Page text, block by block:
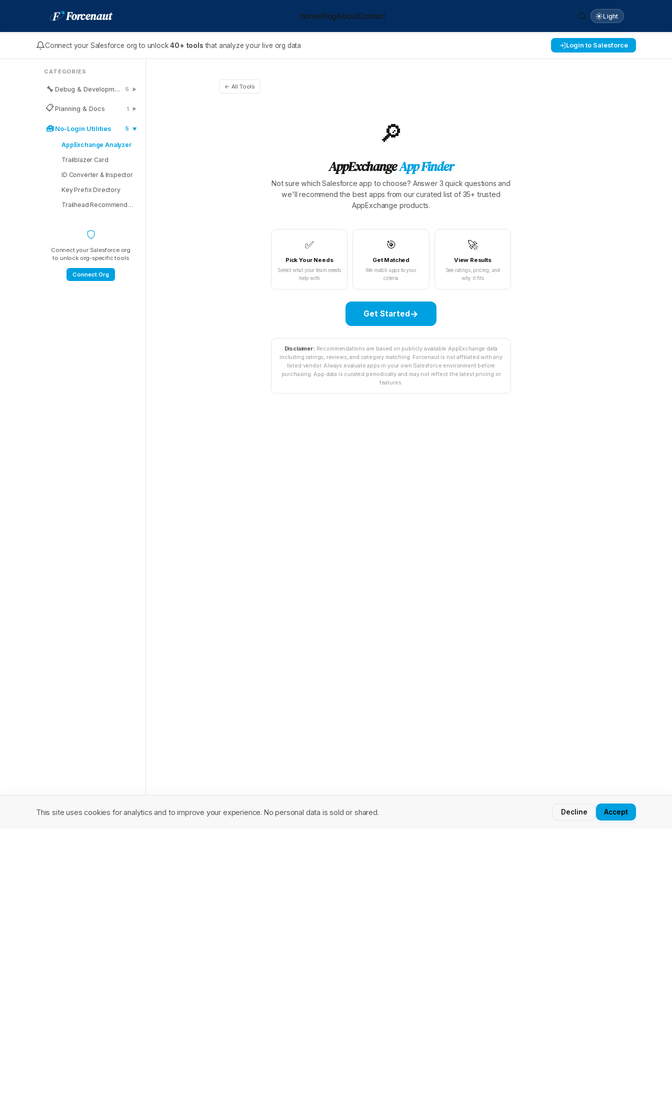
F Forcenaut HomeBlogAboutContact ☀️Light
Connect your Salesforce org to unlock40+ tools that analyze your live org data Login to Salesforce
CATEGORIES
🔧 Debug & Development 5 ▶
📋Planning & Docs 1 ▶
🧰 No-Login Utilities 5 ▶
AppExchange Analyzer
Trailblazer Card
ID Converter & Inspector
Key Prefix Directory
Trailhead Recommender
Connect your Salesforce org
to unlock org-specific tools
Connect Org
← All Tools
🔎
AppExchangeApp Finder
Not sure which Salesforce app to choose? Answer 3 quick questions and
we'll recommend the best apps from our curated list of 35+ trusted
AppExchange products.
✅
Pick Your Needs
Select what your team needs
help with
🎯
Get Matched
We match apps to your
criteria
🚀
View Results
See ratings, pricing, and
why it fits
Get Started→
Disclaimer: Recommendations are based on publicly available AppExchange data
including ratings, reviews, and category matching. Forcenaut is not affiliated with any
listed vendor. Always evaluate apps in your own Salesforce environment before
purchasing. App data is curated periodically and may not reflect the latest pricing or
features.
This site uses cookies for analytics and to improve your experience. No personal data is sold or shared. Decline Accept